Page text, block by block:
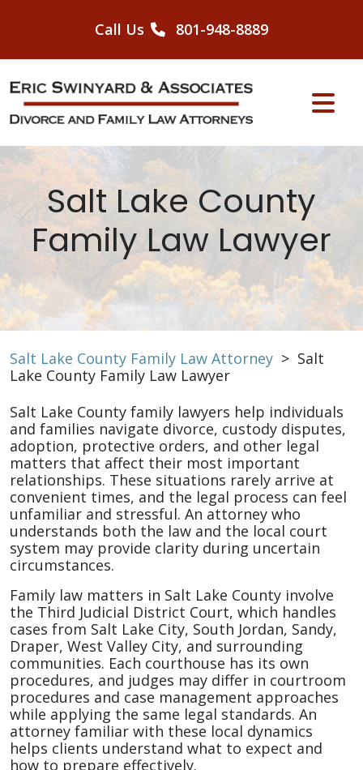
Call Us 801-948-8889
Salt Lake County
Family Law Lawyer
Salt Lake County Family Law Attorney > Salt
Lake County Family Law Lawyer
Salt Lake County family lawyers help individuals
and families navigate divorce, custody disputes,
adoption, protective orders, and other legal
matters that affect their most important
relationships. These situations rarely arrive at
convenient times, and the legal process can feel
unfamiliar and stressful. An attorney who
understands both the law and the local court
system may provide clarity during uncertain
circumstances.
Family law matters in Salt Lake County involve
the Third Judicial District Court, which handles
cases from Salt Lake City, South Jordan, Sandy,
Draper, West Valley City, and surrounding
communities. Each courthouse has its own
procedures, and judges may differ in courtroom
procedures and case management approaches
while applying the same legal standards. An
attorney familiar with these local dynamics
helps clients understand what to expect and
how to prepare effectively.